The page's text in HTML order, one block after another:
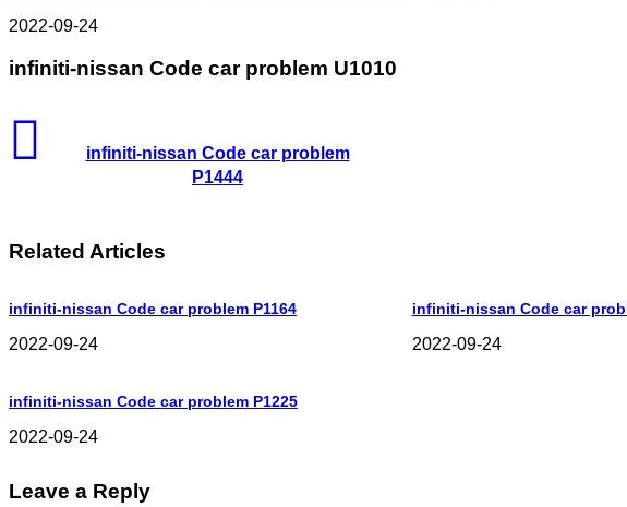
2022-09-24
infiniti-nissan Code car problem U1010
infiniti-nissan Code car problem
P1444
Related Articles
infiniti-nissan Code car problem P1164
2022-09-24
infiniti-nissan Code car
2022-09-24
infiniti-nissan Code car problem P1225
2022-09-24
Leave a Reply